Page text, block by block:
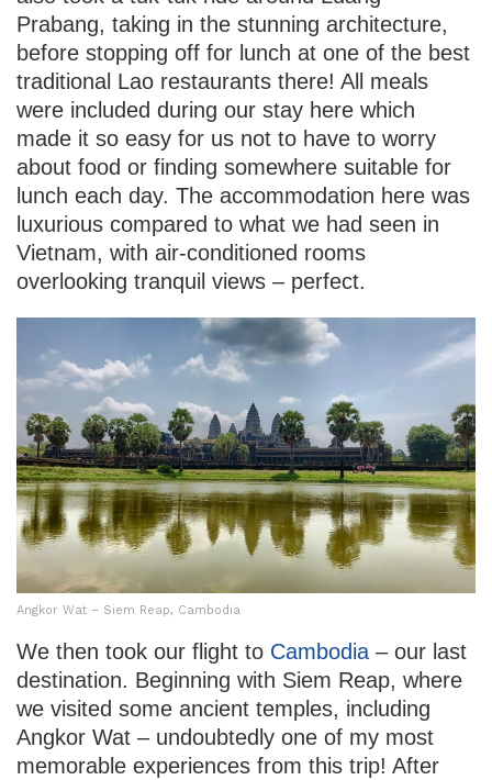
Prabang, taking in the stunning architecture,
before stopping off for lunch at one of the best
traditional Lao restaurants there! All meals
were included during our stay here which
made it so easy for us not to have to worry
about food or finding somewhere suitable for
lunch each day. The accommodation here was
luxurious compared to what we had seen in
Vietnam, with air-conditioned rooms
overlooking tranquil views – perfect.
Angkor Wat – Siem Reap, Cambodia
We then took our flight to Cambodia – our last
destination. Beginning with Siem Reap, where
we visited some ancient temples, including
Angkor Wat – undoubtedly one of my most
memorable experiences from this trip! After